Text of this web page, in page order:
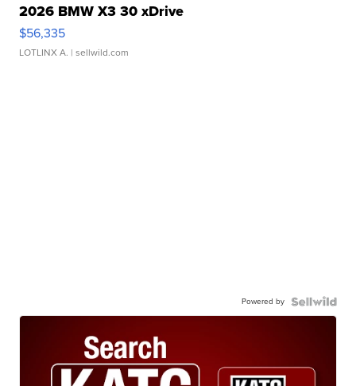
2026 BMW X3 30 xDrive
$56,335
LOTLINX A. | sellwild.com
Powered by